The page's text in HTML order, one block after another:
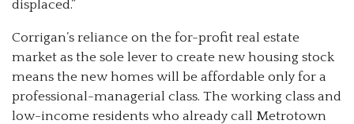
displaced.”
Corrigan’s reliance on the for-profit real estate
market as the sole lever to create new housing stock
means the new homes will be affordable only for a
professional-managerial class. The working class and
low-income residents who already call Metrotown